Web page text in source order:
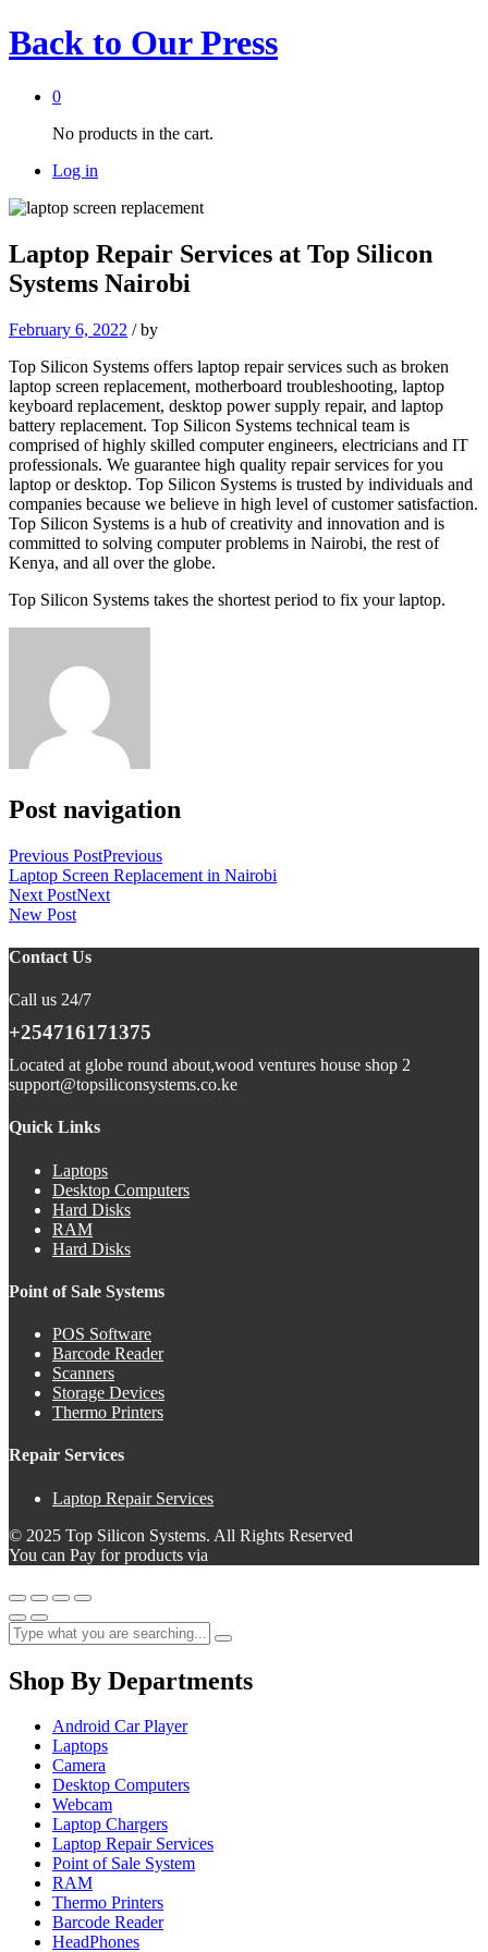
Back to Our Press
0
No products in the cart.
Log in
Laptop Repair Services at Top Silicon
Systems Nairobi
February 6, 2022 /by
Top Silicon Systems offers laptop repair services such as broken
laptop screen replacement, motherboard troubleshooting, laptop
keyboard replacement, desktop power supply repair, and laptop
battery replacement. Top Silicon Systems technical team is
comprised of highly skilled computer engineers, electricians and IT
professionals. We guarantee high quality repair services for you
laptop or desktop. Top Silicon Systems is trusted by individuals and
companies because we believe in high level of customer satisfaction.
Top Silicon Systems is a hub of creativity and innovation and is
committed to solving computer problems in Nairobi, the rest of
Kenya, and all over the globe.
Top Silicon Systems takes the shortest period to fix your laptop.
Post navigation
Previous PostPrevious
Laptop Screen Replacement in Nairobi
Next PostNext
New Post
Contact Us
Call us 24/7
+254716171375
Located at globe round about,wood ventures house shop 2
support@topsiliconsystems.co.ke
Quick Links
Laptops
Desktop Computers
Hard Disks
RAM
Hard Disks
Point of Sale Systems
POS Software
Barcode Reader
Scanners
Storage Devices
Thermo Printers
Repair Services
Laptop Repair Services
© 2025 Top Silicon Systems. All Rights Reserved
You can Pay for products via
Shop By Departments
Android Car Player
Laptops
Camera
Desktop Computers
Webcam
Laptop Chargers
Laptop Repair Services
Point of Sale System
RAM
Thermo Printers
Barcode Reader
HeadPhones